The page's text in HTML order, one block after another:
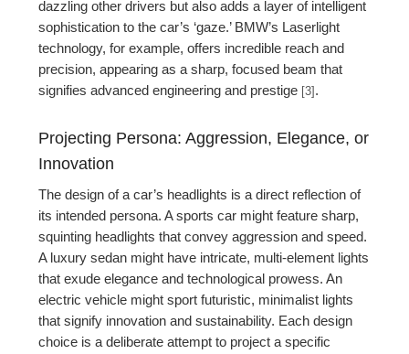
dazzling other drivers but also adds a layer of intelligent
sophistication to the car’s ‘gaze.’ BMW’s Laserlight
technology, for example, offers incredible reach and
precision, appearing as a sharp, focused beam that
signifies advanced engineering and prestige [3] .
Projecting Persona: Aggression, Elegance, or
Innovation
The design of a car’s headlights is a direct reflection of
its intended persona. A sports car might feature sharp,
squinting headlights that convey aggression and speed.
A luxury sedan might have intricate, multi-element lights
that exude elegance and technological prowess. An
electric vehicle might sport futuristic, minimalist lights
that signify innovation and sustainability. Each design
choice is a deliberate attempt to project a specific